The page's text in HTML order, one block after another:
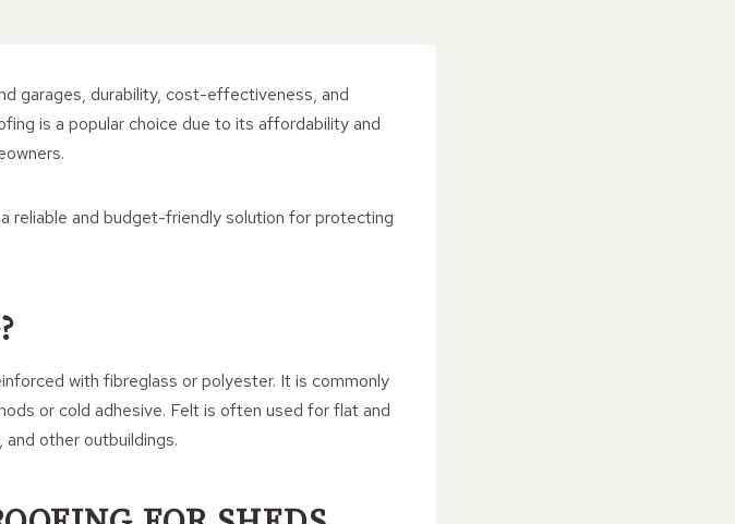
garages, durability, cost-effectiveness, and
is a popular choice due to its affordability and
reliable and budget-friendly solution for protecting
with fibreglass or polyester. It is commonly
or cold adhesive. Felt is often used for flat and
other outbuildings.